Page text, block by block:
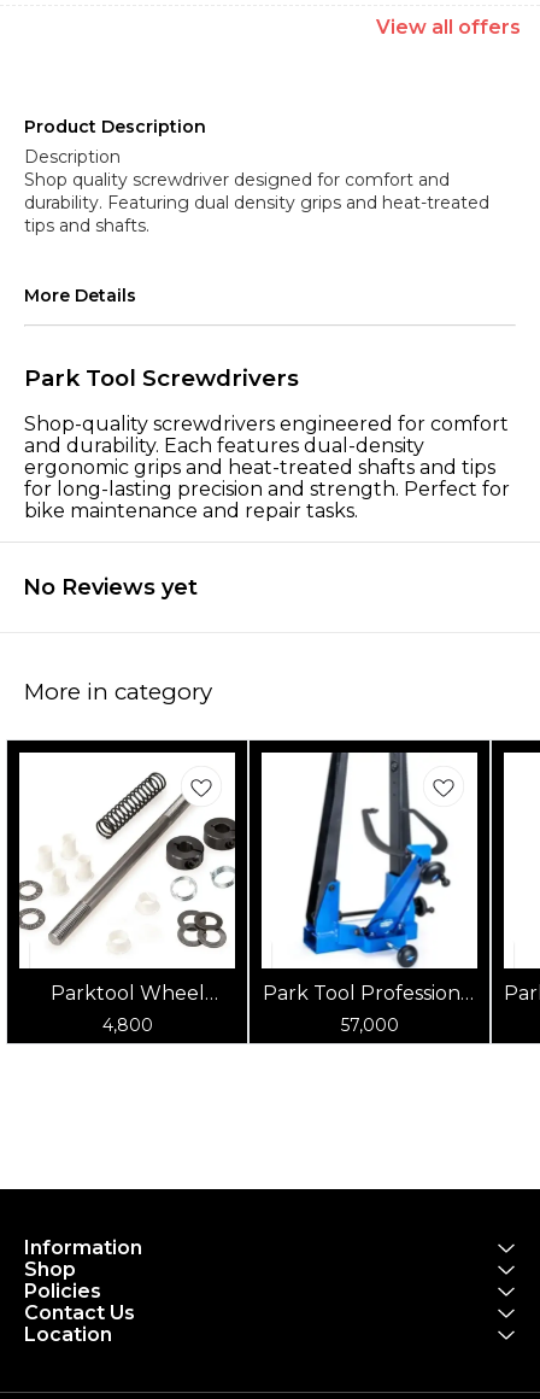
View all offers
Product Description
Description
Shop quality screwdriver designed for comfort and
durability. Featuring dual density grips and heat-treated
tips and shafts.
More Details
Park Tool Screwdrivers
Shop-quality screwdrivers engineered for comfort
and durability. Each features dual-density
ergonomic grips and heat-treated shafts and tips
for long-lasting precision and strength. Perfect for
bike maintenance and repair tasks.
No Reviews yet
More in category
Parktool Wheel
Truing Stand Rebuild
Kit - For TS-2
4,800
Park Tool Professional
Wheel Truing Stand
57,000
Information
Shop
Policies
Contact Us
Location